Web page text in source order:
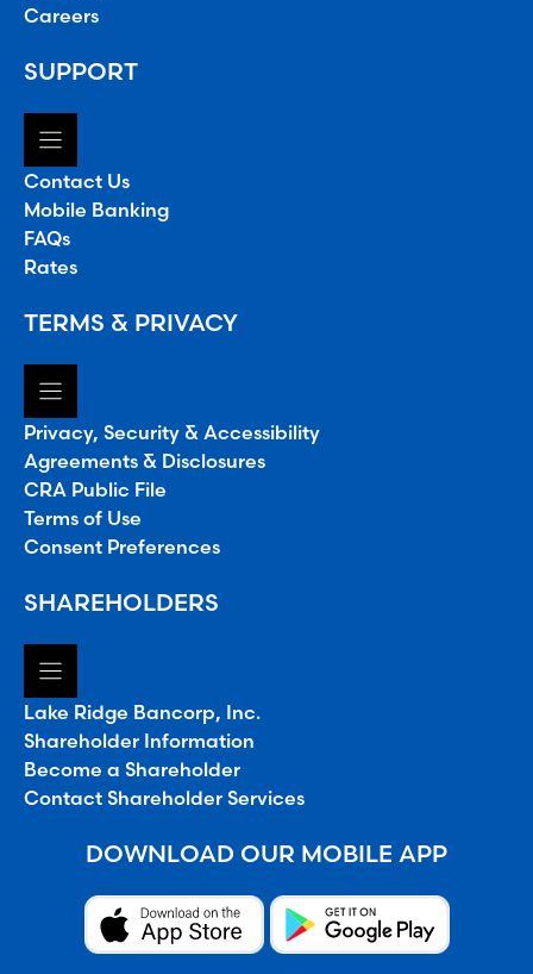
Careers
SUPPORT
Contact Us
Mobile Banking
FAQs
Rates
TERMS & PRIVACY
Privacy, Security & Accessibility
Agreements & Disclosures
CRA Public File
Terms of Use
Consent Preferences
SHAREHOLDERS
Lake Ridge Bancorp, Inc.
Shareholder Information
Become a Shareholder
Contact Shareholder Services
DOWNLOAD OUR MOBILE APP